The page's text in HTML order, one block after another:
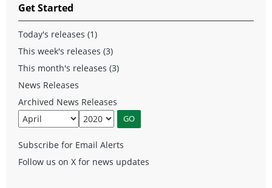
Get Started
Today's releases (1)
This week's releases (3)
This month's releases (3)
News Releases
Archived News Releases
Subscribe for Email Alerts
Follow us on X for news updates